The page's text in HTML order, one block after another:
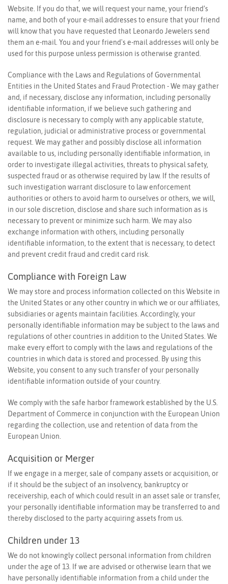
Website. If you do that, we will request your name, your friend’s
name, and both of your e-mail addresses to ensure that your friend
will know that you have requested that Leonardo Jewelers send
them an e-mail. You and your friend's e-mail addresses will only be
used for this purpose unless permission is otherwise granted.
Compliance with the Laws and Regulations of Governmental
Entities in the United States and Fraud Protection - We may gather
and, if necessary, disclose any information, including personally
identifiable information, if we believe such gathering and
disclosure is necessary to comply with any applicable statute,
regulation, judicial or administrative process or governmental
request. We may gather and possibly disclose all information
available to us, including personally identifiable information, in
order to investigate illegal activities, threats to physical safety,
suspected fraud or as otherwise required by law. If the results of
such investigation warrant disclosure to law enforcement
authorities or others to avoid harm to ourselves or others, we will,
in our sole discretion, disclose and share such information as is
necessary to prevent or minimize such harm. We may also
exchange information with others, including personally
identifiable information, to the extent that is necessary, to detect
and prevent credit fraud and credit card risk.
Compliance with Foreign Law
We may store and process information collected on this Website in
the United States or any other country in which we or our affiliates,
subsidiaries or agents maintain facilities. Accordingly, your
personally identifiable information may be subject to the laws and
regulations of other countries in addition to the United States. We
make every effort to comply with the laws and regulations of the
countries in which data is stored and processed. By using this
Website, you consent to any such transfer of your personally
identifiable information outside of your country.
We comply with the safe harbor framework established by the U.S.
Department of Commerce in conjunction with the European Union
regarding the collection, use and retention of data from the
European Union.
Acquisition or Merger
If we engage in a merger, sale of company assets or acquisition, or
if it should be the subject of an insolvency, bankruptcy or
receivership, each of which could result in an asset sale or transfer,
your personally identifiable information may be transferred to and
thereby disclosed to the party acquiring assets from us.
Children under 13
We do not knowingly collect personal information from children
under the age of 13. If we are advised or otherwise learn that we
have personally identifiable information from a child under the
Personalization
Marketing